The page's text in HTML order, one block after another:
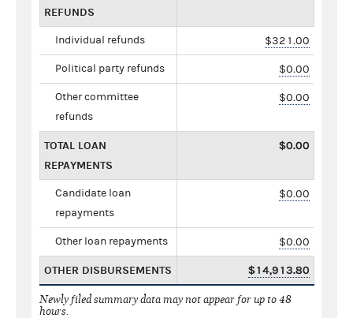
REFUNDS
Individual refunds $321.00
Political party refunds $0.00
Other committee
refunds
$0.00
TOTAL LOAN
REPAYMENTS
$0.00
Candidate loan
repayments
$0.00
Other loan repayments $0.00
OTHER DISBURSEMENTS $14,913.80
Newly filed summary data may not appear for up to 48
hours.